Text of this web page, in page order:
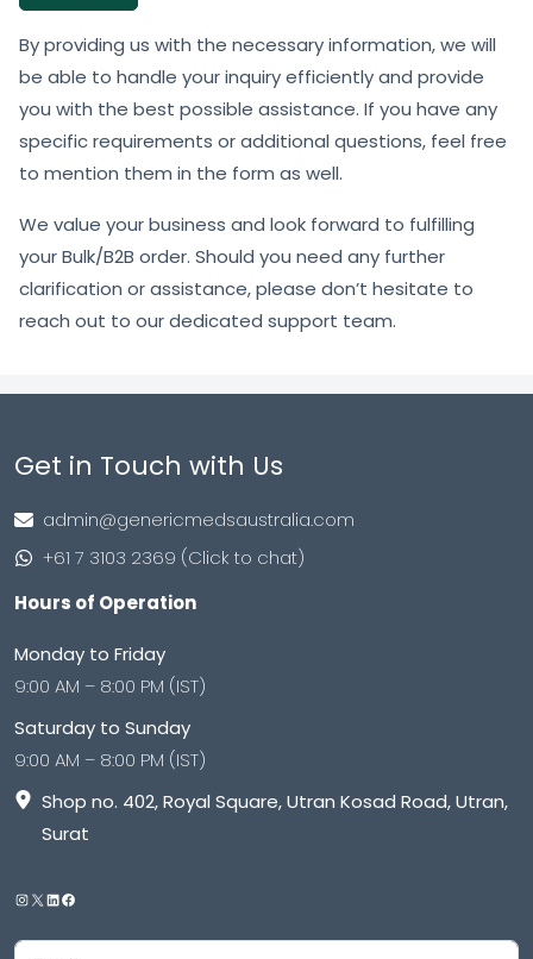
By providing us with the necessary information, we will
be able to handle your inquiry efficiently and provide
you with the best possible assistance. If you have any
specific requirements or additional questions, feel free
to mention them in the form as well.
We value your business and look forward to fulfilling
your Bulk/B2B order. Should you need any further
clarification or assistance, please don’t hesitate to
reach out to our dedicated support team.
Get in Touch with Us
admin@genericmedsaustralia.com
+61 7 3103 2369 (Click to chat)
Hours of Operation
Monday to Friday
9:00 AM – 8:00 PM (IST)
Saturday to Sunday
9:00 AM – 8:00 PM (IST)
Shop no. 402, Royal Square, Utran Kosad Road, Utran,
Surat